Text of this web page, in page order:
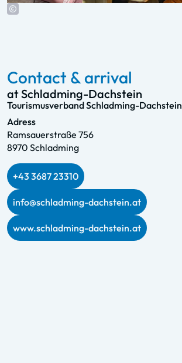
Contact & arrival
at Schladming-Dachstein
Tourismusverband Schladming-Dachstein
Adress
Ramsauerstraße 756
8970 Schladming
+43 3687 23310
info@schladming-dachstein.at
www.schladming-dachstein.at